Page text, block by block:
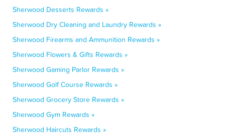
Sherwood Desserts Rewards »
Sherwood Dry Cleaning and Laundry Rewards »
Sherwood Firearms and Ammunition Rewards »
Sherwood Flowers & Gifts Rewards »
Sherwood Gaming Parlor Rewards »
Sherwood Golf Course Rewards »
Sherwood Grocery Store Rewards »
Sherwood Gym Rewards »
Sherwood Haircuts Rewards »